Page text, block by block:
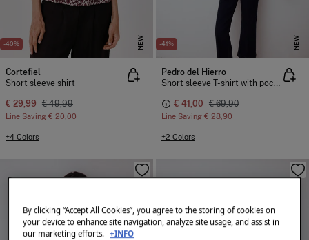
-40% NEW
Cortefiel
Short sleeve shirt
€ 29,99 € 49,99
Line Saving € 20,00
+4 Colors
-41% NEW
Pedro del Hierro
Short sleeve T-shirt with pocket and chain detail
€ 41,00 € 69,90
Line Saving € 28,90
+2 Colors
By clicking “Accept All Cookies”, you agree to the storing of cookies on
your device to enhance site navigation, analyze site usage, and assist in
our marketing efforts. +INFO